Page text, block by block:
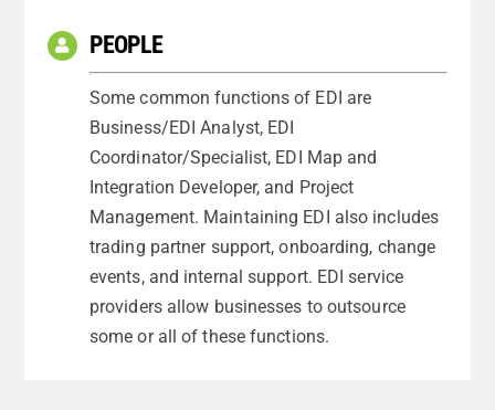
PEOPLE
Some common functions of EDI are
Business/EDI Analyst, EDI
Coordinator/Specialist, EDI Map and
Integration Developer, and Project
Management. Maintaining EDI also includes
trading partner support, onboarding, change
events, and internal support. EDI service
providers allow businesses to outsource
some or all of these functions.